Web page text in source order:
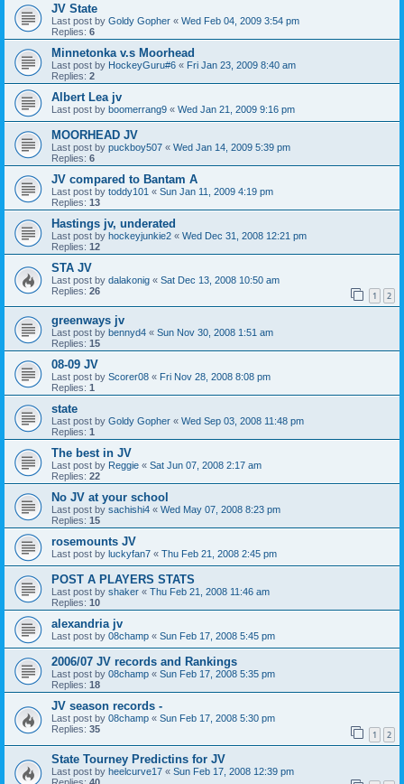
JV State
Last post by Goldy Gopher « Wed Feb 04, 2009 3:54 pm
Replies: 6
Minnetonka v.s Moorhead
Last post by HockeyGuru#6 « Fri Jan 23, 2009 8:40 am
Replies: 2
Albert Lea jv
Last post by boomerrang9 « Wed Jan 21, 2009 9:16 pm
MOORHEAD JV
Last post by puckboy507 « Wed Jan 14, 2009 5:39 pm
Replies: 6
JV compared to Bantam A
Last post by toddy101 « Sun Jan 11, 2009 4:19 pm
Replies: 13
Hastings jv, underated
Last post by hockeyjunkie2 « Wed Dec 31, 2008 12:21 pm
Replies: 12
STA JV
Last post by dalakonig « Sat Dec 13, 2008 10:50 am
Replies: 26 1 2
greenways jv
Last post by bennyd4 « Sun Nov 30, 2008 1:51 am
Replies: 15
08-09 JV
Last post by Scorer08 « Fri Nov 28, 2008 8:08 pm
Replies: 1
state
Last post by Goldy Gopher « Wed Sep 03, 2008 11:48 pm
Replies: 1
The best in JV
Last post by Reggie « Sat Jun 07, 2008 2:17 am
Replies: 22
No JV at your school
Last post by sachishi4 « Wed May 07, 2008 8:23 pm
Replies: 15
rosemounts JV
Last post by luckyfan7 « Thu Feb 21, 2008 2:45 pm
POST A PLAYERS STATS
Last post by shaker « Thu Feb 21, 2008 11:46 am
Replies: 10
alexandria jv
Last post by 08champ « Sun Feb 17, 2008 5:45 pm
2006/07 JV records and Rankings
Last post by 08champ « Sun Feb 17, 2008 5:35 pm
Replies: 18
JV season records -
Last post by 08champ « Sun Feb 17, 2008 5:30 pm
Replies: 35 1 2
State Tourney Predictins for JV
Last post by heelcurve17 « Sun Feb 17, 2008 12:39 pm